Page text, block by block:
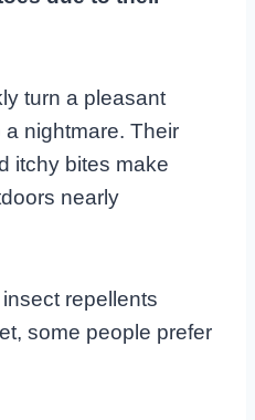
turn a pleasant
nightmare. Their
itchy bites make
nearly
repellents
some people prefer